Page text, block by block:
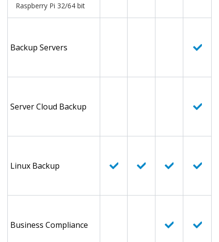
Raspberry Pi 32/64 bit
Backup Servers
Server Cloud Backup
Linux Backup
Business Compliance